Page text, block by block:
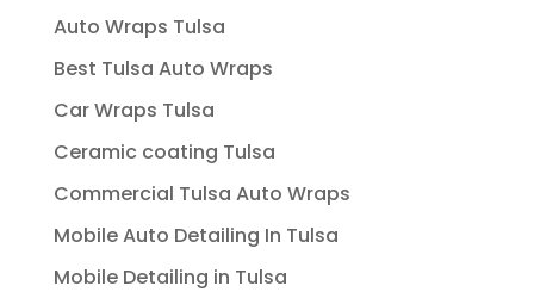
Auto Wraps Tulsa
Best Tulsa Auto Wraps
Car Wraps Tulsa
Ceramic coating Tulsa
Commercial Tulsa Auto Wraps
Mobile Auto Detailing In Tulsa
Mobile Detailing in Tulsa